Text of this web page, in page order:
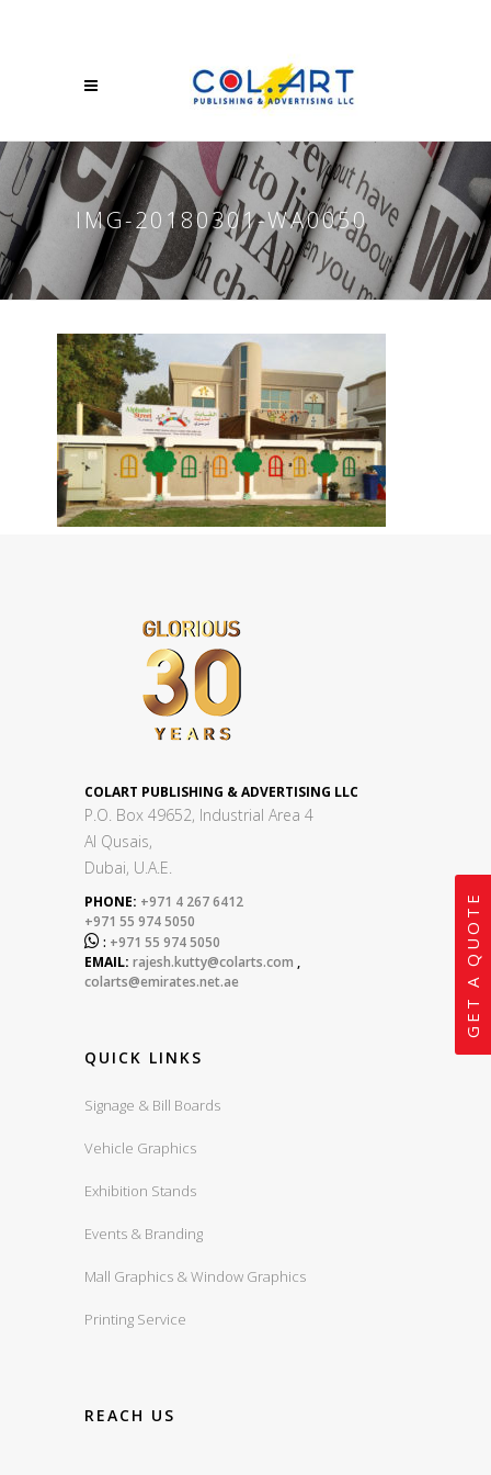
IMG-20180301-WA0050
COLART PUBLISHING & ADVERTISING LLC
P.O. Box 49652, Industrial Area 4
Al Qusais,
Dubai, U.A.E.
PHONE: +971 4 267 6412
+971 55 974 5050
 : +971 55 974 5050
EMAIL: rajesh.kutty@colarts.com ,
colarts@emirates.net.ae
QUICK LINKS
Signage & Bill Boards
Vehicle Graphics
Exhibition Stands
Events & Branding
Mall Graphics & Window Graphics
Printing Service
REACH US
GET A QUOTE